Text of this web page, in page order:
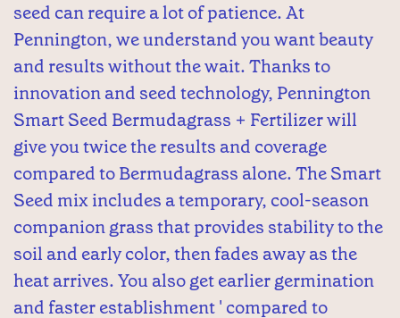
seed can require a lot of patience. At
Pennington, we understand you want beauty
and results without the wait. Thanks to
innovation and seed technology, Pennington
Smart Seed Bermudagrass + Fertilizer will
give you twice the results and coverage
compared to Bermudagrass alone. The Smart
Seed mix includes a temporary, cool-season
companion grass that provides stability to the
soil and early color, then fades away as the
heat arrives. You also get earlier germination
and faster establishment ' compared to